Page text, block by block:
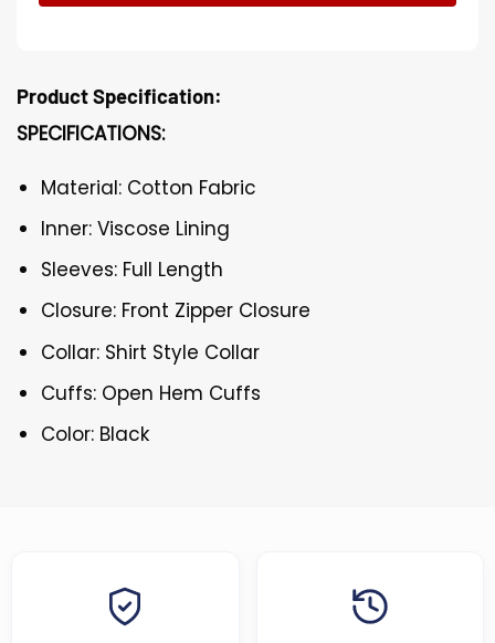
Product Specification:
SPECIFICATIONS:
Material: Cotton Fabric
Inner: Viscose Lining
Sleeves: Full Length
Closure: Front Zipper Closure
Collar: Shirt Style Collar
Cuffs: Open Hem Cuffs
Color: Black